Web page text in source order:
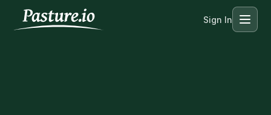
Sign In Menu